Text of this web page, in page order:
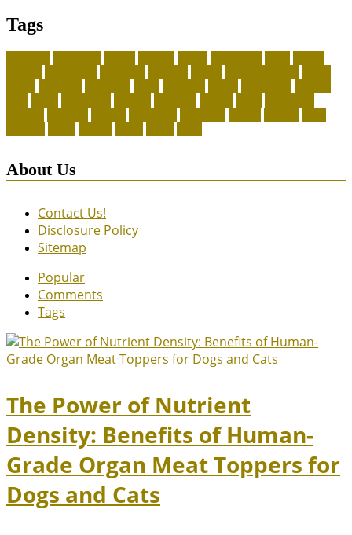
Tags
About Us
Contact Us!
Disclosure Policy
Sitemap
Popular
Comments
Tags
The Power of Nutrient
Density: Benefits of Human-
Grade Organ Meat Toppers for
Dogs and Cats